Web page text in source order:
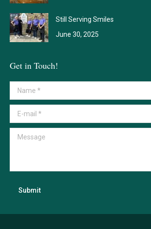
Still Serving Smiles
June 30, 2025
Get in Touch!
Name *
E-mail *
Message
Submit